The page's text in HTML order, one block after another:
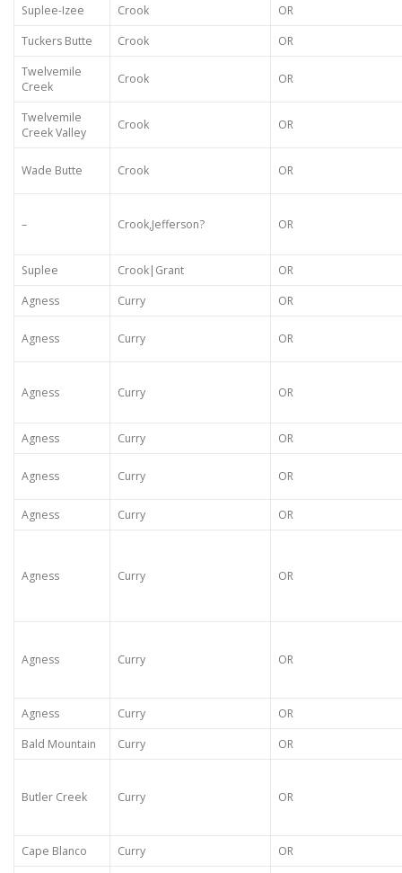
Suplee-Izee
Crook
OR
Tuckers Butte
Crook
OR
Twelvemile
Creek
Crook OR
Twelvemile
Creek Valley
Crook OR
Wade Butte Crook OR
– Crook,Jefferson? OR
Suplee Crook|Grant
OR
Agness
Curry OR
Agness Curry OR
Agness Curry OR
Agness Curry OR
Agness Curry OR
Agness Curry OR
Agness Curry OR
Agness Curry OR
Agness Curry
OR
Bald Mountain
Curry OR
Butler Creek Curry OR
Cape Blanco Curry
OR